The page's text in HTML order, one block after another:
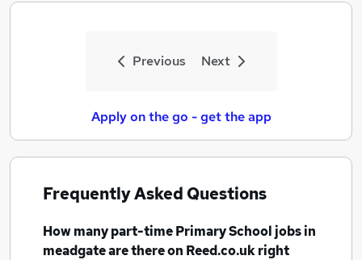
Previous Next
Apply on the go - get the app
Frequently Asked Questions
How manypart-time Primary School jobsin
meadgateare there on Reed.co.uk right